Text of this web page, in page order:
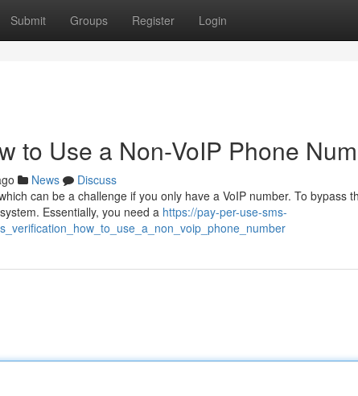
Submit Groups Register Login
to Use a Non-VoIP Phone
News
Discuss
can be a challenge if you only have a VoIP number. To bypass
Essentially, you need a https://pay-per-use-sms-